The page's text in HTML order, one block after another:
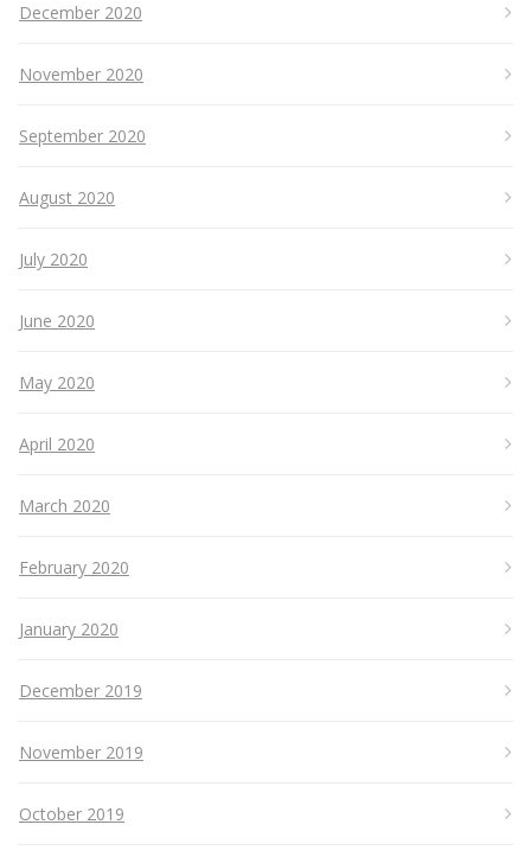
December 2020
November 2020
September 2020
August 2020
July 2020
June 2020
May 2020
April 2020
March 2020
February 2020
January 2020
December 2019
November 2019
October 2019